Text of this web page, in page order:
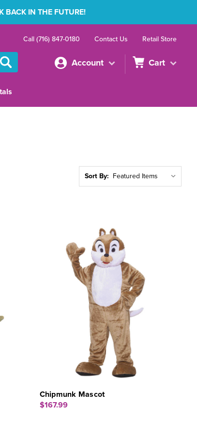
BACK IN THE FUTURE!
Call (716) 847-0180 Contact Us Retail Store
Account Cart
Sort By:
Chipmunk Mascot
$167.99